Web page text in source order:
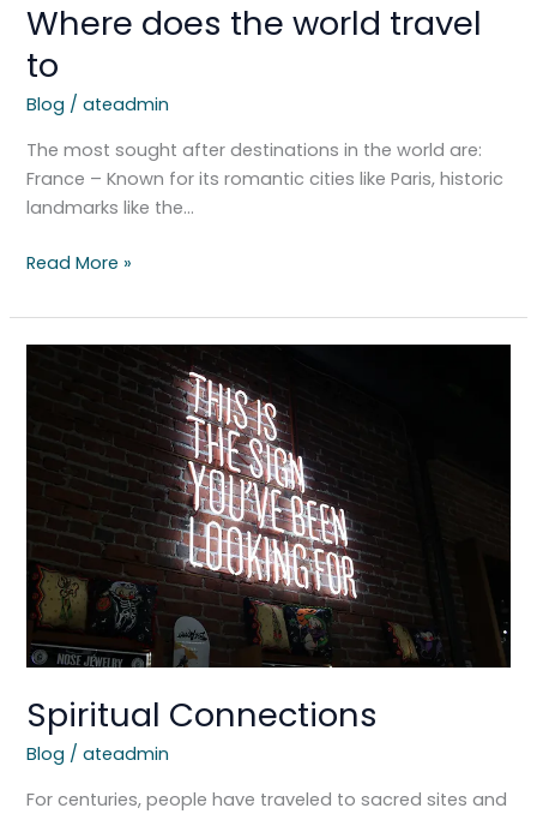
Where does the world travel
to
Blog /ateadmin
The most sought after destinations in the world are:
France – Known for its romantic cities like Paris, historic
landmarks like the…
Read More »
Spiritual Connections
Blog /ateadmin
For centuries, people have traveled to sacred sites and
Connections